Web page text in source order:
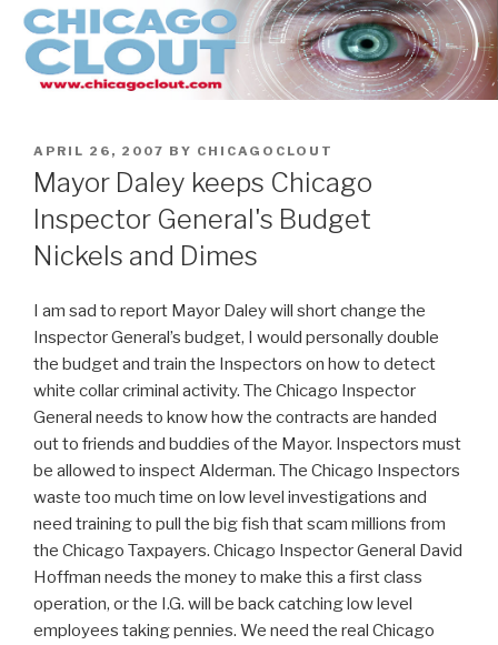
Skip
content
POSTED
ON
APRIL 26, 2007 BY CHICAGOCLOUT
Mayor Daley keeps Chicago
Inspector General's Budget
Nickels and Dimes
I am sad to report Mayor Daley will short change the
Inspector General’s budget, I would personally double
the budget and train the Inspectors on how to detect
white collar criminal activity. The Chicago Inspector
General needs to know how the contracts are handed
out to friends and buddies of the Mayor. Inspectors must
be allowed to inspect Alderman. The Chicago Inspectors
waste too much time on low level investigations and
need training to pull the big fish that scam millions from
the Chicago Taxpayers. Chicago Inspector General David
Hoffman needs the money to make this a first class
operation, or the I.G. will be back catching low level
employees taking pennies. We need the real Chicago